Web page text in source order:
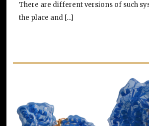
There are different versions of such
the place and […]